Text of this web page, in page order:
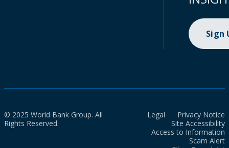
Sign
© 2025 World Bank Group. All
Rights Reserved.
Legal
Privacy Notice
Site Accessibility
Access to Information
Scam Alert